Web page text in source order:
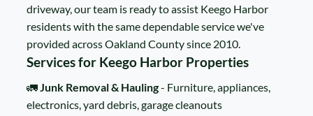
driveway, our team is ready to assist Keego Harbor
residents with the same dependable service we've
provided across Oakland County since 2010.
Services for Keego Harbor Properties
🚛Junk Removal & Hauling- Furniture, appliances,
electronics, yard debris, garage cleanouts